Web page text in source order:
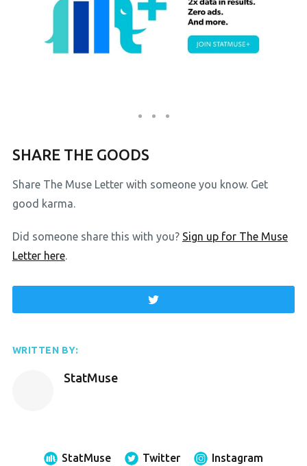
SHARE THE GOODS
Share The Muse Letter with someone you know. Get
good karma.
Did someone share this with you? Sign up for The Muse
Letter here.
WRITTEN BY:
StatMuse
StatMuse Twitter Instagram